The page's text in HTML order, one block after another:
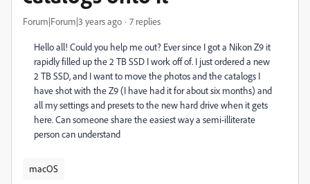
Forum|Forum|3 years ago 7 replies
Hello all! Could you help me out? Ever since I got a Nikon Z9 it
rapidly filled up the 2 TB SSD I work off of. I just ordered a new
2 TB SSD, and I want to move the photos and the catalogs I
have shot with the Z9 (I have had it for about six months) and
all my settings and presets to the new hard drive when it gets
here. Can someone share the easiest way a semi-illiterate
person can understand
macOS